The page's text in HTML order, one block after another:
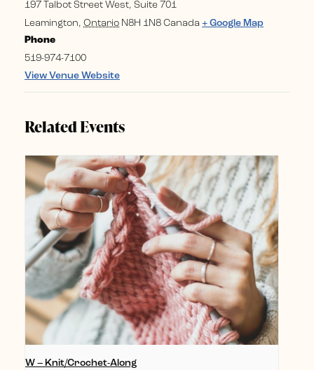
197 Talbot Street West, Suite 701
Leamington, Ontario N8H 1N8 Canada + Google Map
Phone
519-974-7100
View Venue Website
Related Events
W – Knit/Crochet-Along